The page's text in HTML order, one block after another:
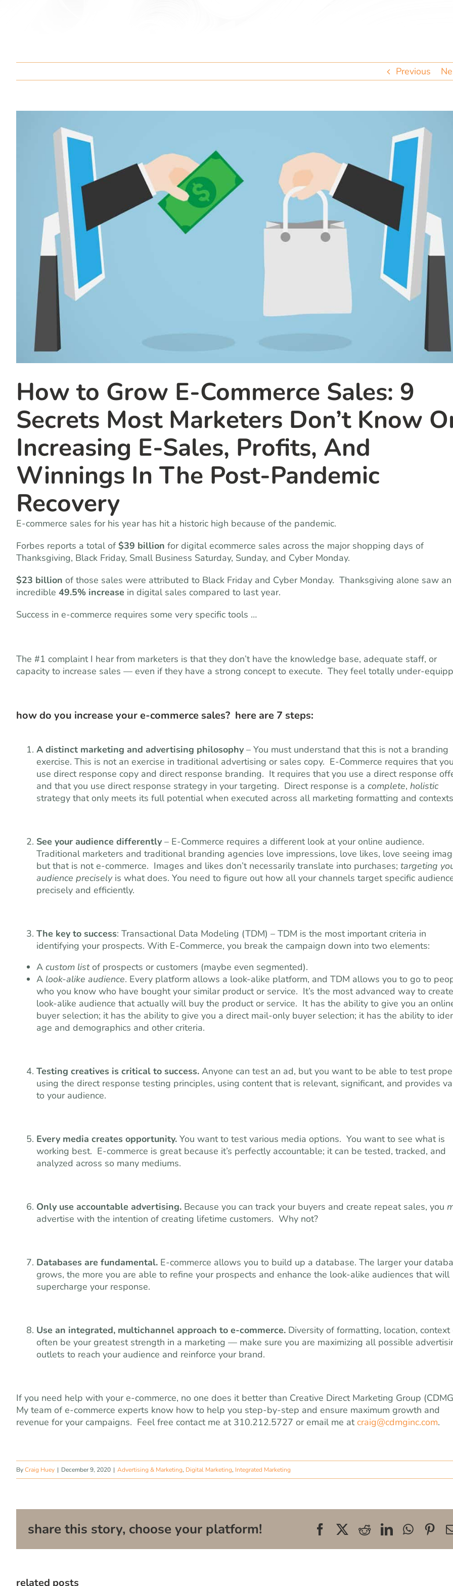
Previous
How to Grow E-Commerce Sales: 9
Secrets Most Marketers Don’t Know
Increasing E-Sales, Profits, And
Winnings In The Post-Pandemic
Recovery
E-commerce sales for his year has hit a historic high because of the pandemic.
Forbes reports a total of$39 billion for digital ecommerce sales across the major shopping days of
Thanksgiving, Black Friday, Small Business Saturday, Sunday, and Cyber Monday.
$23 billion of those sales were attributed to Black Friday and Cyber Monday. Thanksgiving alone saw an
incredible 49.5% increase in digital sales compared to last year.
Success in e-commerce requires some very specific tools …
The #1 complaint I hear from marketers is that they don’t have the knowledge base, adequate staff, or
capacity to increase sales — even if they have a strong concept to execute. They feel totally under-
how do you increase your e-commerce sales? here are 7 steps:
A distinct marketing and advertising philosophy – You must understand that this is not a branding
exercise. This is not an exercise in traditional advertising or sales copy. E-Commerce requires that
use direct response copy and direct response branding. It requires that you use a direct response
and that you use direct response strategy in your targeting. Direct response is a complete, holistic
strategy that only meets its full potential when executed across all marketing formatting and
See your audience differently – E-Commerce requires a different look at your online audience.
Traditional marketers and traditional branding agencies love impressions, love likes, love seeing
but that is not e-commerce. Images and likes don’t necessarily translate into purchases; targeting
audience preciselyis what does. You need to figure out how all your channels target specific
precisely and efficiently.
The key to success: Transactional Data Modeling (TDM) – TDM is the most important criteria in
identifying your prospects. With E-Commerce, you break the campaign down into two elements:
A custom listof prospects or customers (maybe even segmented).
A look-alike audience. Every platform allows a look-alike platform, and TDM allows you to go to
who you know who have bought your similar product or service. It’s the most advanced way to
look-alike audience that actually will buy the product or service. It has the ability to give you an
buyer selection; it has the ability to give you a direct mail-only buyer selection; it has the ability to
age and demographics and other criteria.
Testing creatives is critical to success. Anyone can test an ad, but you want to be able to test
using the direct response testing principles, using content that is relevant, significant, and provides
to your audience.
Every media creates opportunity. You want to test various media options. You want to see what is
working best. E-commerce is great because it’s perfectly accountable; it can be tested, tracked, and
analyzed across so many mediums.
Only use accountable advertising. Because you can track your buyers and create repeat sales, you
advertise with the intention of creating lifetime customers. Why not?
Databases are fundamental. E-commerce allows you to build up a database. The larger your
grows, the more you are able to refine your prospects and enhance the look-alike audiences that will
supercharge your response.
Use an integrated, multichannel approach to e-commerce. Diversity of formatting, location, context
often be your greatest strength in a marketing — make sure you are maximizing all possible
outlets to reach your audience and reinforce your brand.
If you need help with your e-commerce, no one does it better than Creative Direct Marketing Group
My team of e-commerce experts know how to help you step-by-step and ensure maximum growth and
revenue for your campaigns. Feel free contact me at 310.212.5727 or email me atcraig@cdmginc.com.
ByCraig Huey | December 9, 2020 | Advertising & Marketing, Digital Marketing, Integrated Marketing
share this story, choose your platform! FacebookRedditLinkedIn
related posts